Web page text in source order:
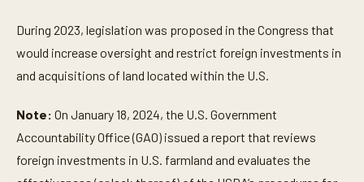
During 2023, legislation was proposed in the Congress that
would increase oversight and restrict foreign investments in
and acquisitions of land located within the U.S.
Note: On January 18, 2024, the U.S. Government
Accountability Office (GAO) issued a report that reviews
foreign investments in U.S. farmland and evaluates the